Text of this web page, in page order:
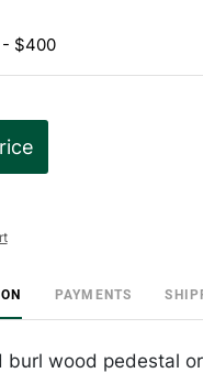
- $400
PAYMENTS
burl wood pedestal